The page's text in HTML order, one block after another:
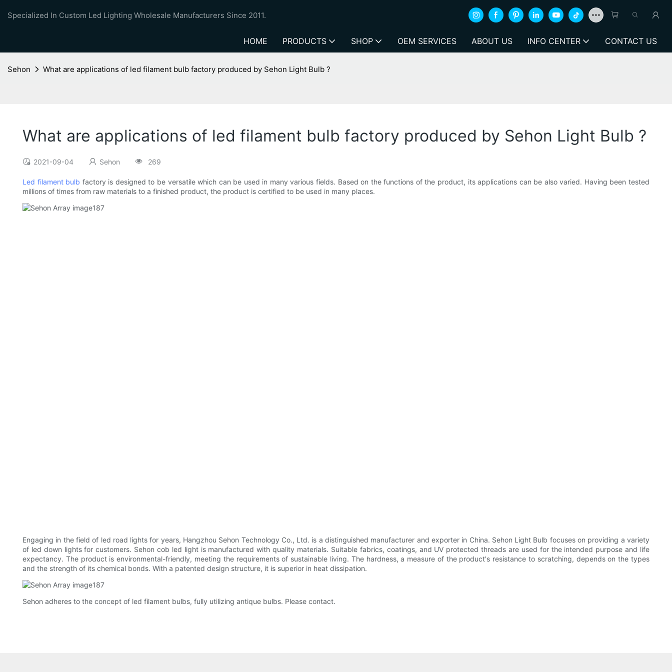
Specialized In Custom Led Lighting Wholesale Manufacturers Since 2011.
HOME PRODUCTS SHOP OEM SERVICES ABOUT US INFO CENTER CONTACT US
Sehon What are applications of led filament bulb factory produced by Sehon Light Bulb ?
What are applications of led filament bulb factory produced by Sehon Light Bulb ?
2021-09-04 Sehon 269
Led filament bulb factory is designed to be versatile which can be used in many various fields. Based on the functions of the product, its applications can be also varied. Having been tested
millions of times from raw materials to a finished product, the product is certified to be used in many places.
Engaging in the field of led road lights for years, Hangzhou Sehon Technology Co., Ltd. is a distinguished manufacturer and exporter in China. Sehon Light Bulb focuses on providing a variety
of led down lights for customers. Sehon cob led light is manufactured with quality materials. Suitable fabrics, coatings, and UV protected threads are used for the intended purpose and life
expectancy. The product is environmental-friendly, meeting the requirements of sustainable living. The hardness, a measure of the product's resistance to scratching, depends on the types
and the strength of its chemical bonds. With a patented design structure, it is superior in heat dissipation.
Sehon adheres to the concept of led filament bulbs, fully utilizing antique bulbs. Please contact.